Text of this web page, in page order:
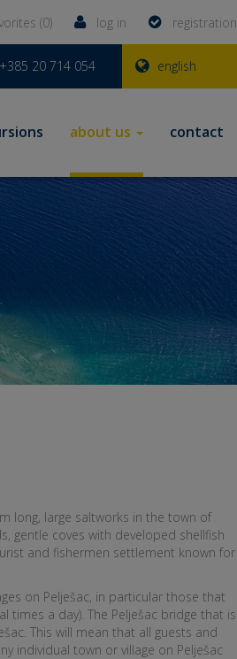
registration
log in
(0)
english
+385 20 714 054
about us contact
long, large saltworks in the town of
gentle coves with developed shellfish
and fishermen settlement known for
on Pelješac, in particular those that
times a day). The Pelješac bridge that is
This will mean that all guests and
individual town or village on Pelješac